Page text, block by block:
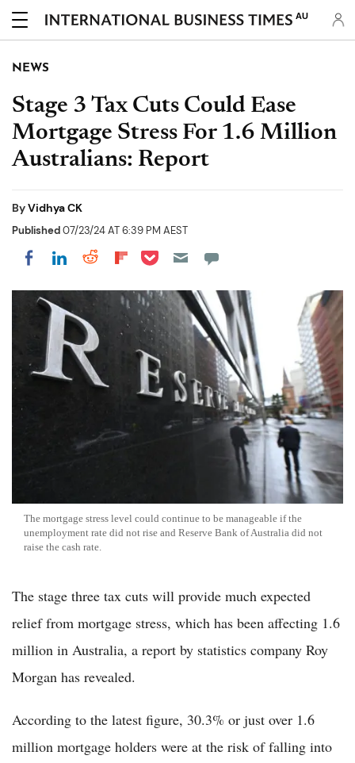
AU
NEWS
Stage 3 Tax Cuts Could Ease
Mortgage Stress For 1.6 Million
Australians: Report
ByVidhya CK
Published07/23/24 AT 6:39 PM AEST
Share on Facebook
Share on LinkedIn
Share on Reddit
Share on Flipboard
Share on Pocket
The mortgage stress level could continue to be manageable if the
unemployment rate did not rise and Reserve Bank of Australia did not
raise the cash rate.
The stage three tax cuts will provide much expected
relief from mortgage stress, which has been affecting 1.6
million in Australia, a report by statistics company Roy
Morgan has revealed.
According to the latest figure, 30.3% or just over 1.6
million mortgage holders were at the risk of falling into